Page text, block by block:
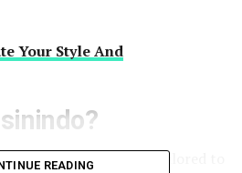
Your Style And
software solution tailored to
READING